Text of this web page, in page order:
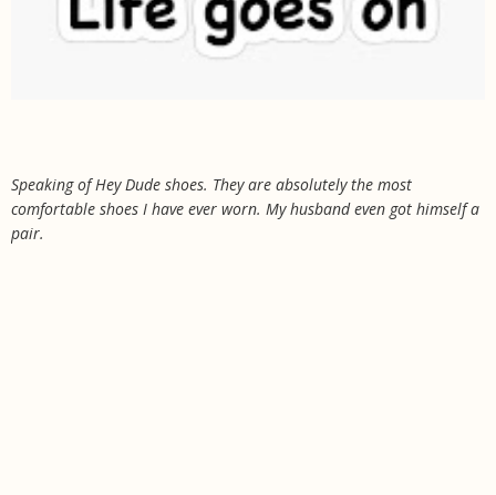
Speaking of Hey Dude shoes. They are absolutely the most
comfortable shoes I have ever worn. My husband even got himself a
pair.